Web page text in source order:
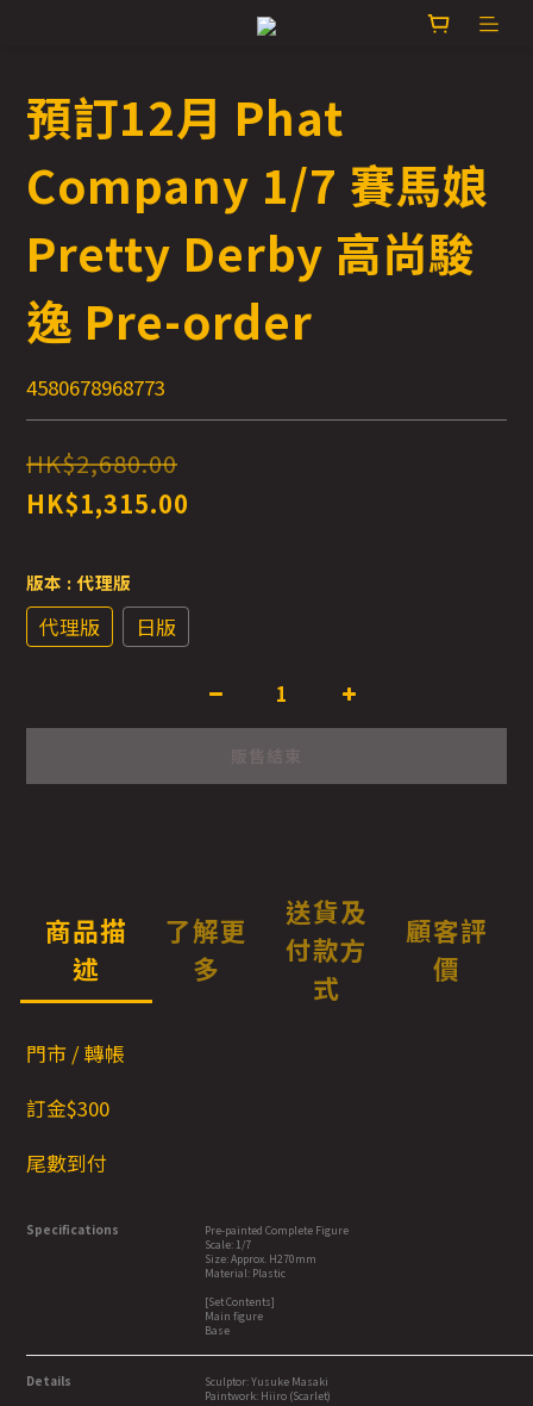
預訂12月 Phat
Company 1/7 賽馬娘
Pretty Derby 高尚駿
逸 Pre-order
4580678968773
HK$2,680.00
HK$1,315.00
版本 : 代理版
代理版 日版
商品描
述
了解更
多
送貨及
付款方
式
顧客評
價
門市 / 轉帳
訂金$300
尾數到付
Specifications
Pre-painted Complete Figure
Scale: 1/7
Size: Approx. H270mm
Material: Plastic
[Set Contents]
Main figure
Base
Details
Sculptor: Yusuke Masaki
Paintwork: Hiiro (Scarlet)